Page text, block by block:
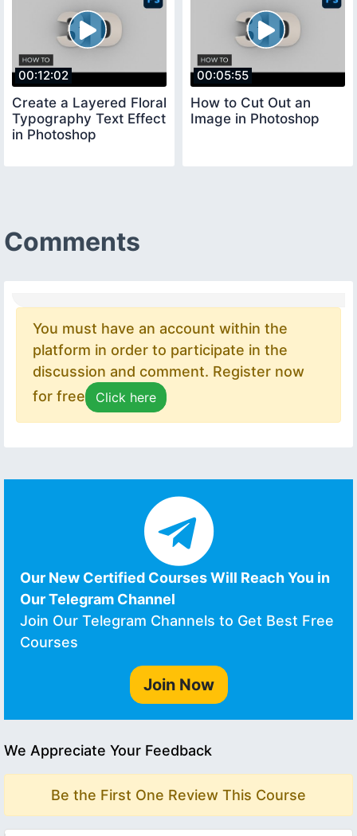
00:12:02
Create a Layered Floral
Typography Text Effect
in Photoshop
00:05:55
How to Cut Out an
Image in Photoshop
Comments
You must have an account within the
platform in order to participate in the
discussion and comment. Register now
for free
Click here
Our New Certified Courses Will Reach You in
Our Telegram Channel
Join Our Telegram Channels to Get Best Free
Courses
Join Now
We Appreciate Your Feedback
Be the First One Review This Course